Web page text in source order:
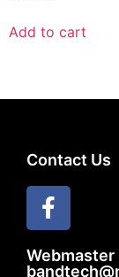
Add to cart
Contact Us
Webmaster